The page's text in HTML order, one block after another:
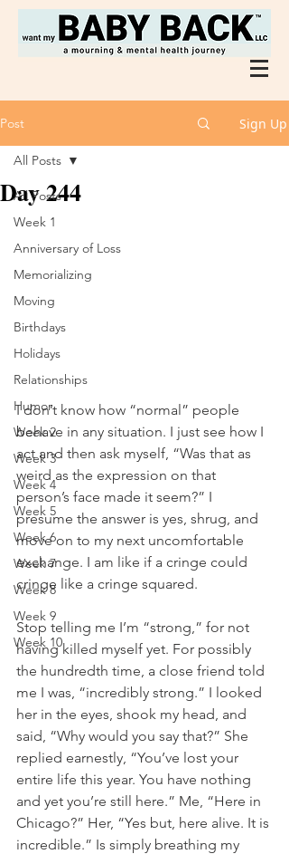
Post Sign Up
All Posts
Week 1
Anniversary of Loss
Memorializing
Moving
Birthdays
Holidays
Relationships
Humor
Week 2
Week 3
Week 4
Week 5
Week 6
Week 7
Week 8
Week 9
Week 10
All Posts
Day 244
I don’t know how “normal” people
behave in any situation. I just see how I
act and then ask myself, “Was that as
weird as the expression on that
person’s face made it seem?” I
presume the answer is yes, shrug, and
move on to my next uncomfortable
exchange. I am like if a cringe could
cringe like a cringe squared.
Stop telling me I’m “strong,” for not
having killed myself yet. For possibly
the hundredth time, a close friend told
me I was, “incredibly strong.” I looked
her in the eyes, shook my head, and
said, “Why would you say that?” She
replied earnestly, “You’ve lost your
entire life this year. You have nothing
and yet you’re still here.” Me, “Here in
Chicago?” Her, “Yes but, here alive. It is
incredible.” Is simply breathing my